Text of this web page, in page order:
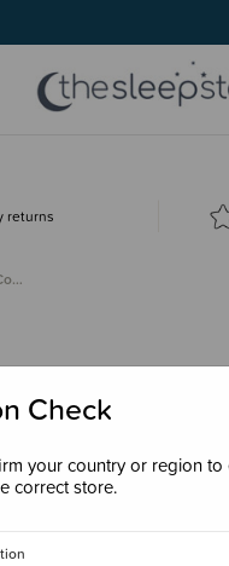
returns
Check
your country or region to
correct store.